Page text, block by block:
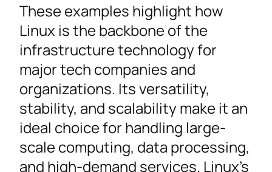
These examples highlight how
Linux is the backbone of the
infrastructure technology for
major tech companies and
organizations. Its versatility,
stability, and scalability make it an
ideal choice for handling large-
scale computing, data processing,
and high-demand services. Linux’s